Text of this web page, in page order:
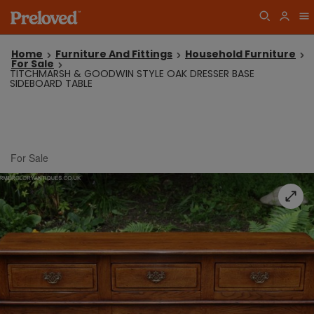
Home Furniture And Fittings Household Furniture
For Sale
TITCHMARSH & GOODWIN STYLE OAK DRESSER BASE
SIDEBOARD TABLE
For Sale